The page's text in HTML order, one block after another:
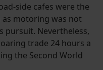
side cafes were the
motoring was not
pursuit. Nevertheless,
trade 24 hours a
the Second World